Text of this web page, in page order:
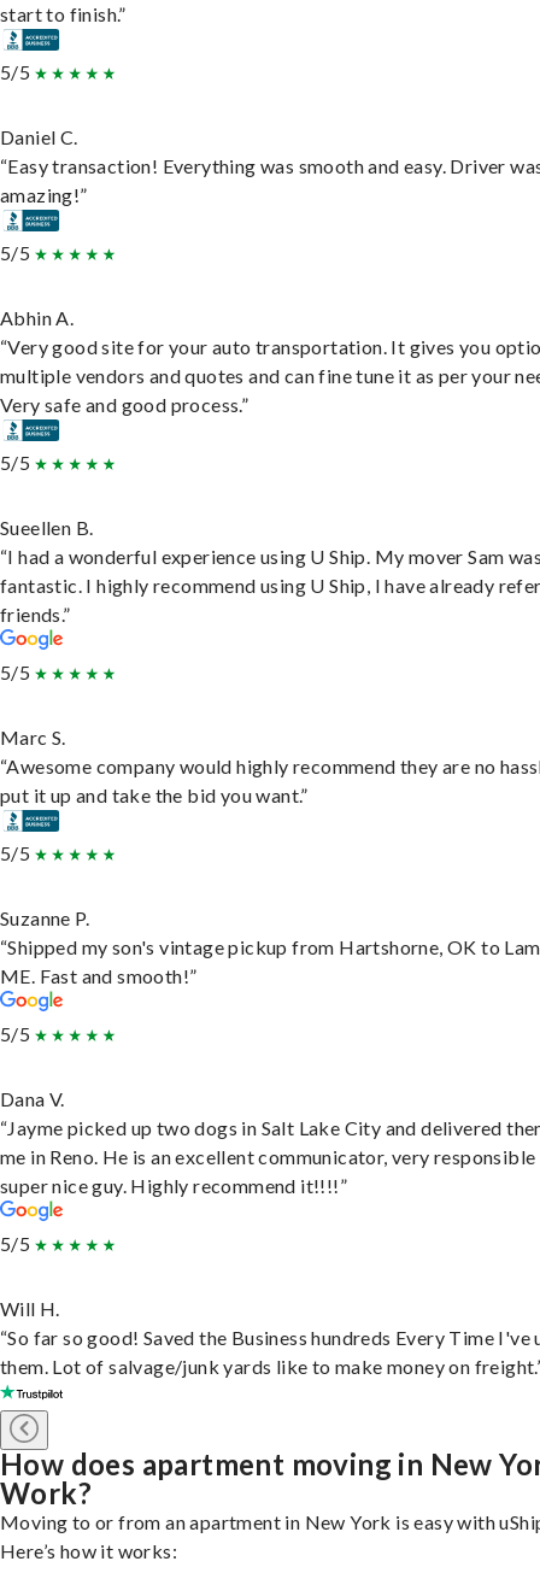
start to finish.”
5/5
Daniel C.
“Easy transaction! Everything was smooth and easy. Driver
amazing!”
5/5
Abhin A.
“Very good site for your auto transportation. It gives you
multiple vendors and quotes and can fine tune it as per your
Very safe and good process.”
5/5
Sueellen B.
“I had a wonderful experience using U Ship. My mover Sam
fantastic. I highly recommend using U Ship, I have already
friends.”
5/5
Marc S.
“Awesome company would highly recommend they are no
put it up and take the bid you want.”
5/5
Suzanne P.
“Shipped my son's vintage pickup from Hartshorne, OK to
ME. Fast and smooth!”
5/5
Dana V.
“Jayme picked up two dogs in Salt Lake City and delivered
me in Reno. He is an excellent communicator, very responsible
super nice guy. Highly recommend it!!!!”
5/5
Will H.
“So far so good! Saved the Business hundreds Every Time I've
them. Lot of salvage/junk yards like to make money on
How does apartment moving in New
Work?
Moving to or from an apartment in New York is easy with
Here’s how it works: